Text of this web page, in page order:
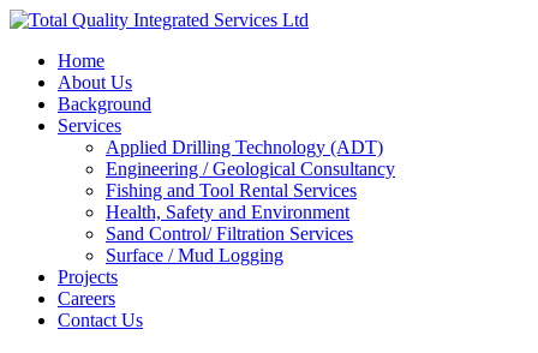
Home
About Us
Background
Services
Applied Drilling Technology (ADT)
Engineering / Geological Consultancy
Fishing and Tool Rental Services
Health, Safety and Environment
Sand Control/ Filtration Services
Surface / Mud Logging
Projects
Careers
Contact Us